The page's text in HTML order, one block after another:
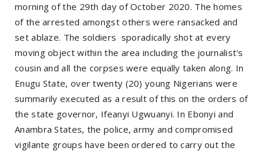
morning of the 29th day of October 2020. The homes
of the arrested amongst others were ransacked and
set ablaze. The soldiers sporadically shot at every
moving object within the area including the journalist's
cousin and all the corpses were equally taken along. In
Enugu State, over twenty (20) young Nigerians were
summarily executed as a result of this on the orders of
the state governor, Ifeanyi Ugwuanyi. In Ebonyi and
Anambra States, the police, army and compromised
vigilante groups have been ordered to carry out the